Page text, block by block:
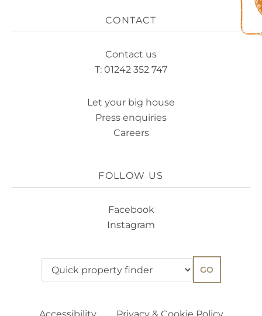
CONTACT
Contact us
T: 01242 352 747
Let your big house
Press enquiries
Careers
FOLLOW US
Facebook
Instagram
GO